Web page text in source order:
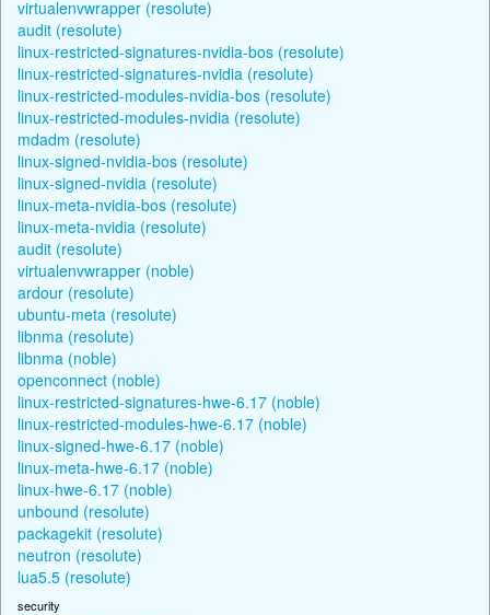
virtualenvwrapper (resolute)
audit (resolute)
linux-restricted-signatures-nvidia-bos (resolute)
linux-restricted-signatures-nvidia (resolute)
linux-restricted-modules-nvidia-bos (resolute)
linux-restricted-modules-nvidia (resolute)
mdadm (resolute)
linux-signed-nvidia-bos (resolute)
linux-signed-nvidia (resolute)
linux-meta-nvidia-bos (resolute)
linux-meta-nvidia (resolute)
audit (resolute)
virtualenvwrapper (noble)
ardour (resolute)
ubuntu-meta (resolute)
libnma (resolute)
libnma (noble)
openconnect (noble)
linux-restricted-signatures-hwe-6.17 (noble)
linux-restricted-modules-hwe-6.17 (noble)
linux-signed-hwe-6.17 (noble)
linux-meta-hwe-6.17 (noble)
linux-hwe-6.17 (noble)
unbound (resolute)
packagekit (resolute)
neutron (resolute)
lua5.5 (resolute)
security